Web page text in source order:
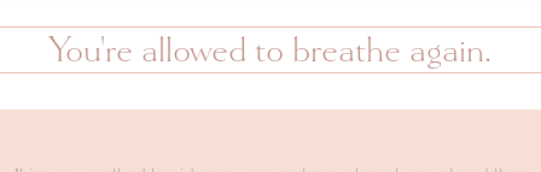
You're allowed to breathe again.